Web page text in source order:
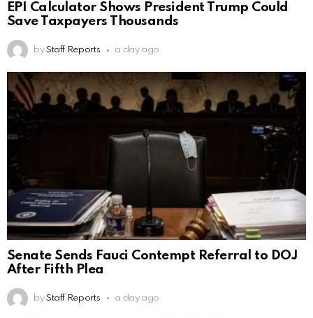
EPI Calculator Shows President Trump Could
Save Taxpayers Thousands
by Staff Reports a day ago
Senate Sends Fauci Contempt Referral to DOJ
After Fifth Plea
by Staff Reports a day ago